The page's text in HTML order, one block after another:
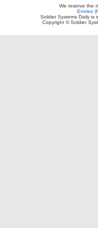
We reserve the
Entries
Soldier Systems Daily is
Copyright © Soldier